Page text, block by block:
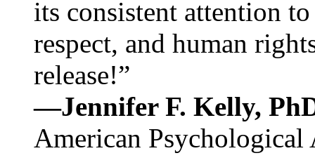
its consistent attention
respect, and human
release!”
—Jennifer F. Kelly,
American Psychological